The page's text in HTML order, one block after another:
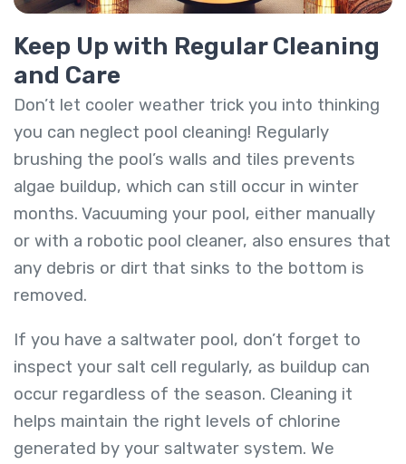
Keep Up with Regular Cleaning
and Care
Don’t let cooler weather trick you into thinking
you can neglect pool cleaning! Regularly
brushing the pool’s walls and tiles prevents
algae buildup, which can still occur in winter
months. Vacuuming your pool, either manually
or with a robotic pool cleaner, also ensures that
any debris or dirt that sinks to the bottom is
removed.
If you have a saltwater pool, don’t forget to
inspect your salt cell regularly, as buildup can
occur regardless of the season. Cleaning it
helps maintain the right levels of chlorine
generated by your saltwater system. We